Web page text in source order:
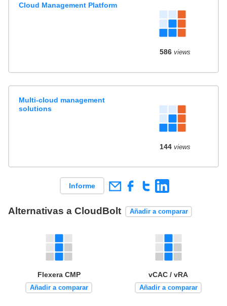
Cloud Management Platform
586views
Multi-cloud management
solutions
144views
Informe
Alternativas a CloudBolt Añadir a comparar
Flexera CMP
Añadir a comparar
vCAC / vRA
Añadir a comparar